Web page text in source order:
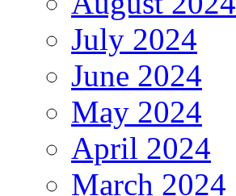
July 2024
June 2024
May 2024
April 2024
March 2024